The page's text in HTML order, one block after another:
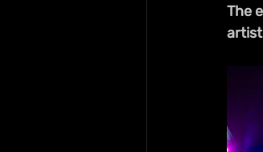
The